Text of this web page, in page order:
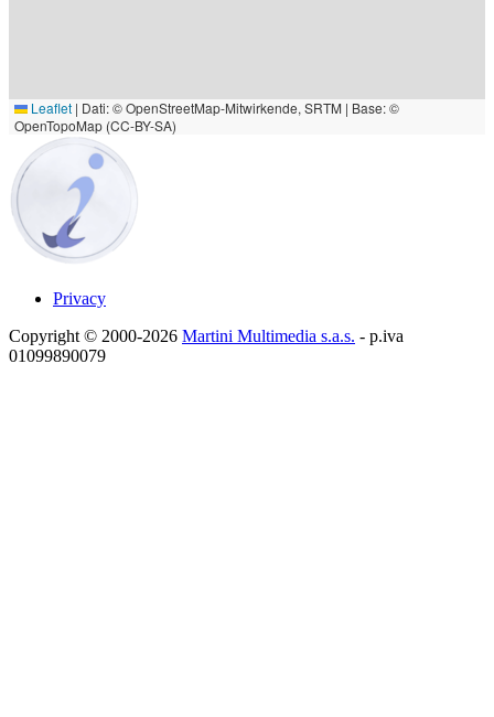
Leaflet | Dati: © OpenStreetMap-Mitwirkende, SRTM | Base: ©
OpenTopoMap (CC-BY-SA)
Privacy
Copyright © 2000-2026 Martini Multimedia s.a.s. - p.iva
01099890079